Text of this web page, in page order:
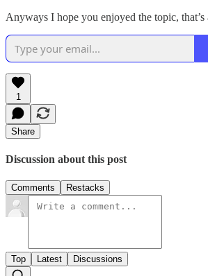
Anyways I hope you enjoyed the topic, that’s
1
Share
Discussion about this post
Comments Restacks
Top Latest Discussions